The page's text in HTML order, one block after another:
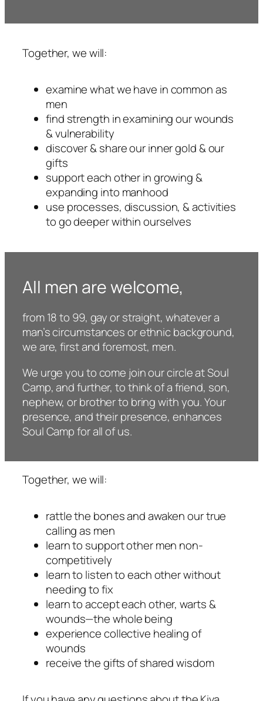
Together, we will:
examine what we have in common as
men
find strength in examining our wounds
& vulnerability
discover & share our inner gold & our
gifts
support each other in growing &
expanding into manhood
use processes, discussion, & activities
to go deeper within ourselves
All men are welcome,
from 18 to 99, gay or straight, whatever a
man’s circumstances or ethnic background,
we are, first and foremost, men.
We urge you to come join our circle at Soul
Camp, and further, to think of a friend, son,
nephew, or brother to bring with you. Your
presence, and their presence, enhances
Soul Camp for all of us.
Together, we will:
rattle the bones and awaken our true
calling as men
learn to support other men non-
competitively
learn to listen to each other without
needing to fix
learn to accept each other, warts &
wounds—the whole being
experience collective healing of
wounds
receive the gifts of shared wisdom